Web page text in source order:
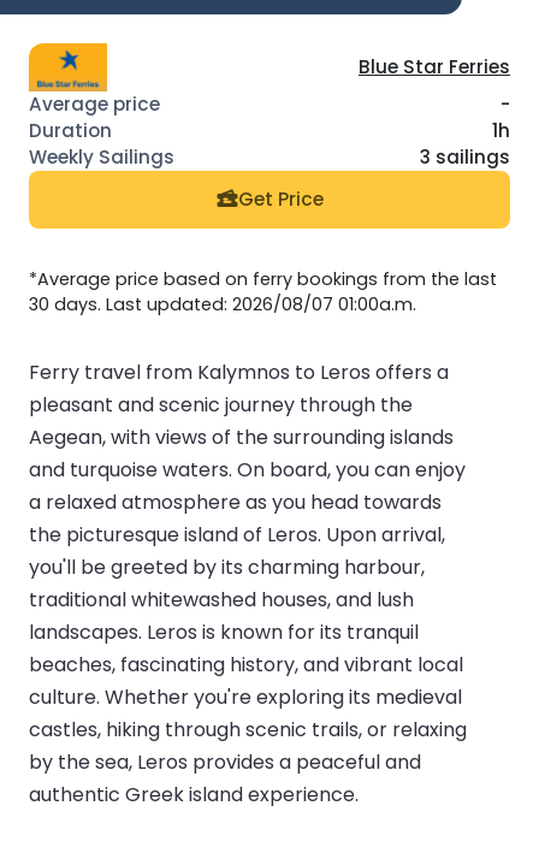
Blue Star Ferries
-
1h
3 sailings
Get Price
*Average price based on ferry bookings from the last
30 days. Last updated: 2026/08/07 01:00a.m.
Ferry travel from Kalymnos to Leros offers a
pleasant and scenic journey through the
Aegean, with views of the surrounding islands
and turquoise waters. On board, you can enjoy
a relaxed atmosphere as you head towards
the picturesque island of Leros. Upon arrival,
you'll be greeted by its charming harbour,
traditional whitewashed houses, and lush
landscapes. Leros is known for its tranquil
beaches, fascinating history, and vibrant local
culture. Whether you're exploring its medieval
castles, hiking through scenic trails, or relaxing
by the sea, Leros provides a peaceful and
authentic Greek island experience.